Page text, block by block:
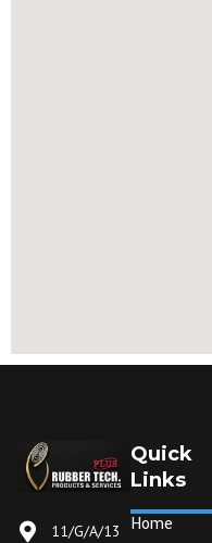
11/G/A/13
Quick
Links
Home